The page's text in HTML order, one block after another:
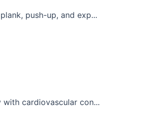
push-up, and exp...
cardiovascular con...